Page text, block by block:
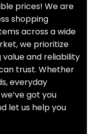
prices! We are
shopping
across a wide
we prioritize
and reliability
trust. Whether
everyday
got you
let us help you